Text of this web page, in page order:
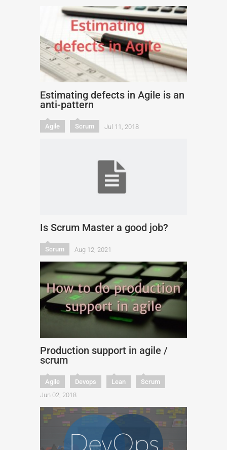
Estimating defects in Agile is an
anti-pattern
Agile Scrum Jul 11, 2018
Is Scrum Master a good job?
Scrum Aug 12, 2021
Production support in agile /
scrum
Agile Devops Lean
Scrum
Jun 02, 2018